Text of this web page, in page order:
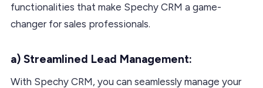
functionalities that make Spechy CRM a game-
changer for sales professionals.
a) Streamlined Lead Management:
With Spechy CRM, you can seamlessly manage your